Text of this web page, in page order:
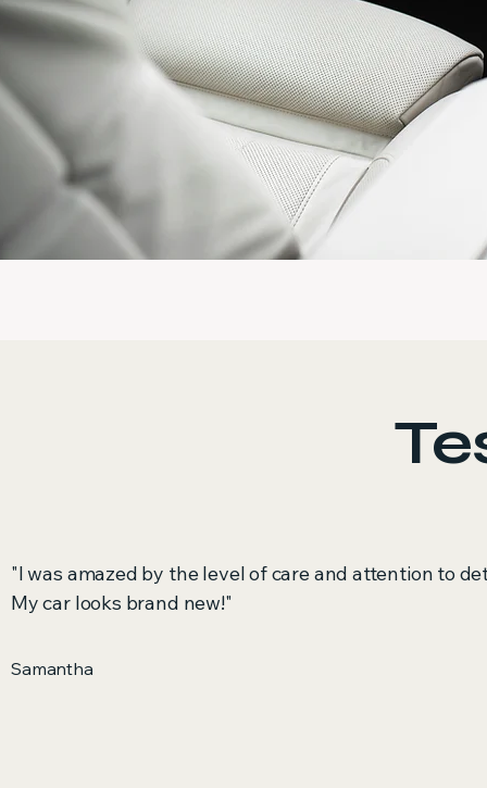
"I was amazed by the level of care and attention to
My car looks brand new!"
Samantha